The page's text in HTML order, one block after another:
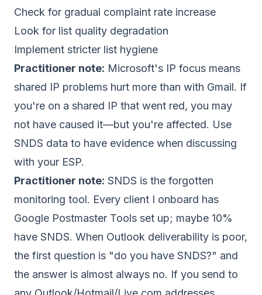
Check for gradual complaint rate increase
Look for list quality degradation
Implement stricter list hygiene
Practitioner note: Microsoft's IP focus means
shared IP problems hurt more than with Gmail. If
you're on a shared IP that went red, you may
not have caused it—but you're affected. Use
SNDS data to have evidence when discussing
with your ESP.
Practitioner note: SNDS is the forgotten
monitoring tool. Every client I onboard has
Google Postmaster Tools set up; maybe 10%
have SNDS. When Outlook deliverability is poor,
the first question is "do you have SNDS?" and
the answer is almost always no. If you send to